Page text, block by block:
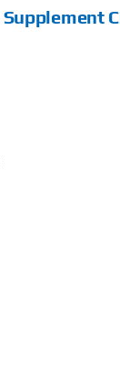
Supplement